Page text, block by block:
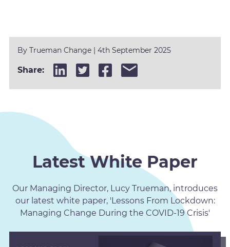
By Trueman Change | 4th September 2025
Share:
Latest White Paper
Our Managing Director, Lucy Trueman, introduces
our latest white paper, 'Lessons From Lockdown:
Managing Change During the COVID-19 Crisis'